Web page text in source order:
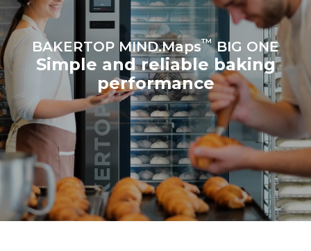
BAKERTOP MIND.Maps™BIG ONE
Simple and reliable baking
performance